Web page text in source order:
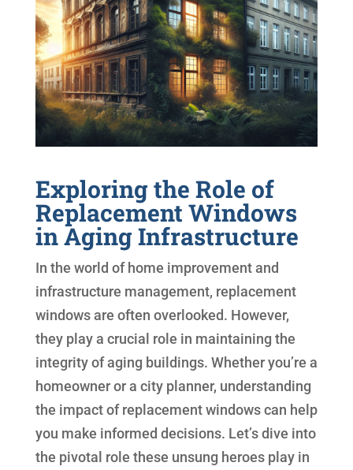
Exploring the Role of
Replacement Windows
in Aging Infrastructure
In the world of home improvement and
infrastructure management, replacement
windows are often overlooked. However,
they play a crucial role in maintaining the
integrity of aging buildings. Whether you’re a
homeowner or a city planner, understanding
the impact of replacement windows can help
you make informed decisions. Let’s dive into
the pivotal role these unsung heroes play in